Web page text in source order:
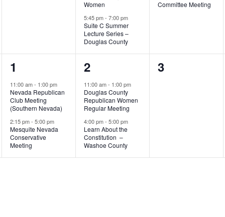
Women
5:45 pm- 7:00 pm
Suite C Summer
Lecture Series –
Douglas County
Committee Meeting
2
events,
1
11:00 am- 1:00 pm
Nevada Republican
Club Meeting
(Southern Nevada)
2:15 pm- 5:00 pm
Mesquite Nevada
Conservative
Meeting
2
events,
2
11:00 am- 1:00 pm
Douglas County
Republican Women
Regular Meeting
4:00 pm- 5:00 pm
Learn About the
Constitution –
Washoe County
0
3